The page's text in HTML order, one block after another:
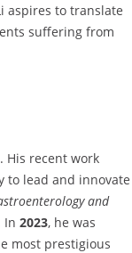
aspires to translate
suffering from
His recent work
to lead and innovate
and
In 2023, he was
most prestigious